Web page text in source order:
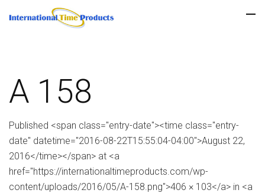
A 158
Published <span class="entry-date"><time class="entry-
date" datetime="2016-08-22T15:55:04-04:00">August 22,
2016</time></span> at <a
href="https://internationaltimeproducts.com/wp-
content/uploads/2016/05/A-158.png">406 × 103</a> in <a